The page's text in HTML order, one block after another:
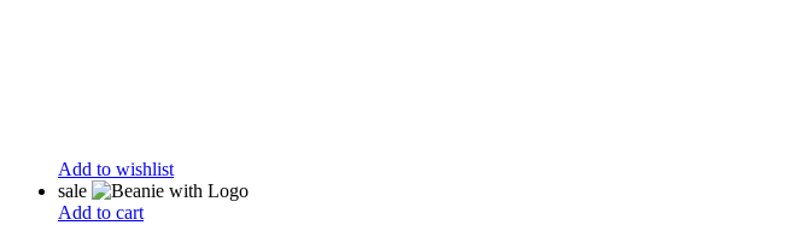
Add to wishlist
sale
Add to cart